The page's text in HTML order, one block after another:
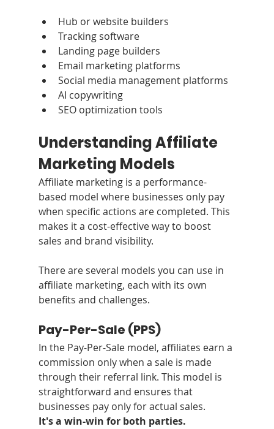
Hub or website builders
Tracking software
Landing page builders
Email marketing platforms
Social media management platforms
AI copywriting
SEO optimization tools
Understanding Affiliate
Marketing Models
Affiliate marketing is a performance-
based model where businesses only pay
when specific actions are completed. This
makes it a cost-effective way to boost
sales and brand visibility.
There are several models you can use in
affiliate marketing, each with its own
benefits and challenges.
Pay-Per-Sale (PPS)
In the Pay-Per-Sale model, affiliates earn a
commission only when a sale is made
through their referral link. This model is
straightforward and ensures that
businesses pay only for actual sales.
It's a win-win for both parties.